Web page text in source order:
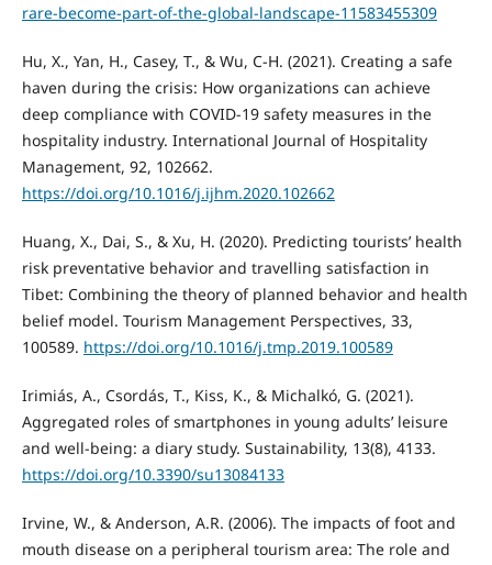
rare-become-part-of-the-global-landscape-11583455309
Hu, X., Yan, H., Casey, T., & Wu, C-H. (2021). Creating a safe
haven during the crisis: How organizations can achieve
deep compliance with COVID-19 safety measures in the
hospitality industry. International Journal of Hospitality
Management, 92, 102662.
https://doi.org/10.1016/j.ijhm.2020.102662
Huang, X., Dai, S., & Xu, H. (2020). Predicting tourists’ health
risk preventative behavior and travelling satisfaction in
Tibet: Combining the theory of planned behavior and health
belief model. Tourism Management Perspectives, 33,
100589. https://doi.org/10.1016/j.tmp.2019.100589
Irimiás, A., Csordás, T., Kiss, K., & Michalkó, G. (2021).
Aggregated roles of smartphones in young adults’ leisure
and well-being: a diary study. Sustainability, 13(8), 4133.
https://doi.org/10.3390/su13084133
Irvine, W., & Anderson, A.R. (2006). The impacts of foot and
mouth disease on a peripheral tourism area: The role and